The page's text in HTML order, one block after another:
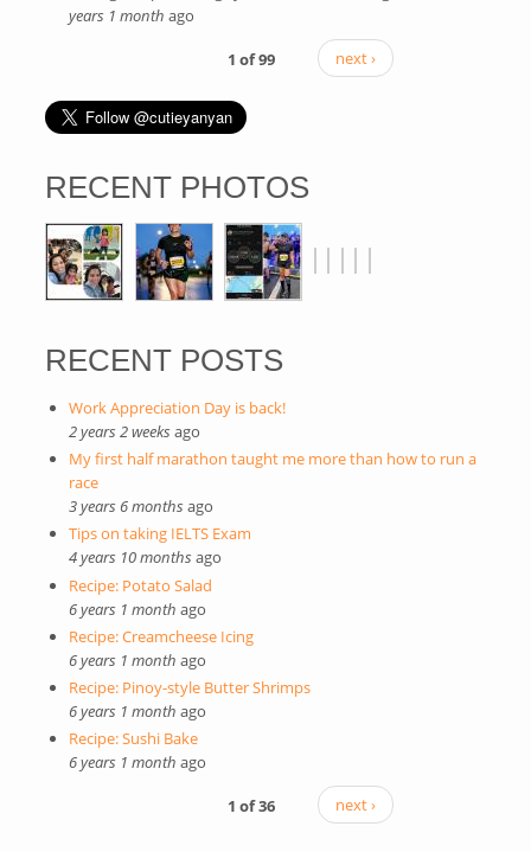
years 1 month ago
1 of 99
next ›
RECENT PHOTOS
RECENT POSTS
Work Appreciation Day is back!
2 years 2 weeks ago
My first half marathon taught me more than how to run a
race
3 years 6 months ago
Tips on taking IELTS Exam
4 years 10 months ago
Recipe: Potato Salad
6 years 1 month ago
Recipe: Creamcheese Icing
6 years 1 month ago
Recipe: Pinoy-style Butter Shrimps
6 years 1 month ago
Recipe: Sushi Bake
6 years 1 month ago
1 of 36
next ›